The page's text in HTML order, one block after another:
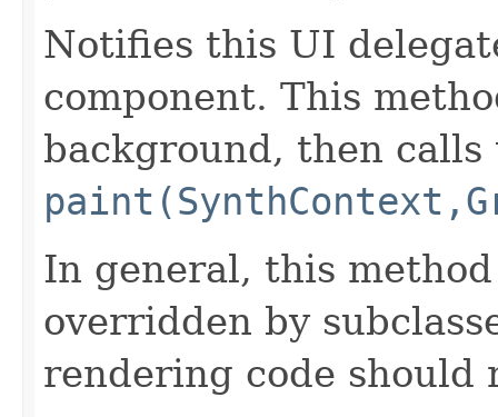
Notifies this UI
component. This
background, then calls
In general, this
overridden by
rendering code